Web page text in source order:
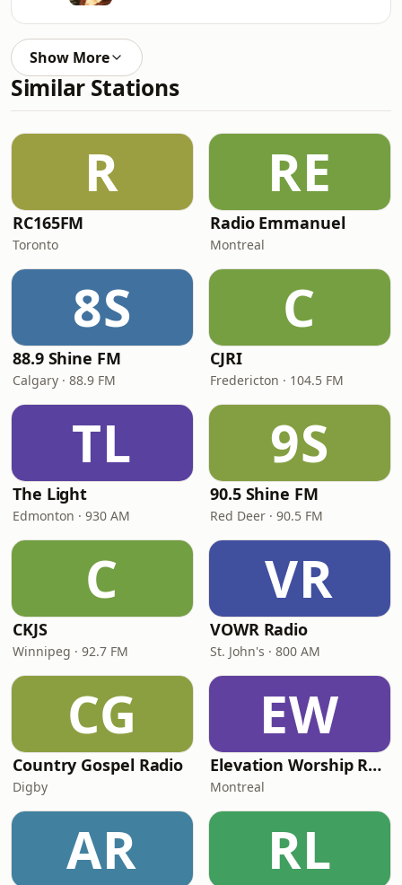
Show More
Similar Stations
R
RC165FM
Toronto
RE
Radio Emmanuel
Montreal
8S
88.9 Shine FM
Calgary · 88.9 FM
C
CJRI
Fredericton · 104.5 FM
TL
The Light
Edmonton · 930 AM
9S
90.5 Shine FM
Red Deer · 90.5 FM
C
CKJS
Winnipeg · 92.7 FM
VR
VOWR Radio
St. John's · 800 AM
CG
Country Gospel Radio
Digby
EW
Elevation Worship Radio Cristiana
Montreal
AR RL